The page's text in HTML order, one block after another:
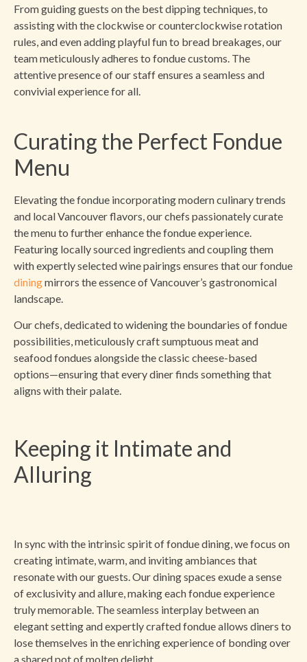
From guiding guests on the best dipping techniques, to
assisting with the clockwise or counterclockwise rotation
rules, and even adding playful fun to bread breakages, our
team meticulously adheres to fondue customs. The
attentive presence of our staff ensures a seamless and
convivial experience for all.
Curating the Perfect Fondue
Menu
Elevating the fondue incorporating modern culinary trends
and local Vancouver flavors, our chefs passionately curate
the menu to further enhance the fondue experience.
Featuring locally sourced ingredients and coupling them
with expertly selected wine pairings ensures that our fondue
diningmirrors the essence of Vancouver’s gastronomical
landscape.
Our chefs, dedicated to widening the boundaries of fondue
possibilities, meticulously craft sumptuous meat and
seafood fondues alongside the classic cheese-based
options—ensuring that every diner finds something that
aligns with their palate.
Keeping it Intimate and
Alluring
In sync with the intrinsic spirit of fondue dining, we focus on
creating intimate, warm, and inviting ambiances that
resonate with our guests. Our dining spaces exude a sense
of exclusivity and allure, making each fondue experience
truly memorable. The seamless interplay between an
elegant setting and expertly crafted fondue allows diners to
lose themselves in the enriching experience of bonding over
a shared pot of molten delight.